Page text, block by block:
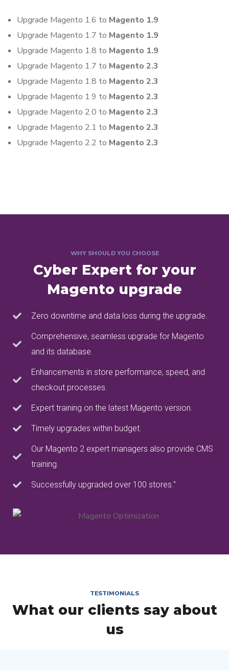
Upgrade Magento 1.6 to Magento 1.9
Upgrade Magento 1.7 to Magento 1.9
Upgrade Magento 1.8 to Magento 1.9
Upgrade Magento 1.7 to Magento 2.3
Upgrade Magento 1.8 to Magento 2.3
Upgrade Magento 1.9 to Magento 2.3
Upgrade Magento 2.0 to Magento 2.3
Upgrade Magento 2.1 to Magento 2.3
Upgrade Magento 2.2 to Magento 2.3
WHY SHOULD YOU CHOOSE
Cyber Expert for your
Magento upgrade
Zero downtime and data loss during the upgrade.
Comprehensive, seamless upgrade for Magento
and its database.
Enhancements in store performance, speed, and
checkout processes.
Expert training on the latest Magento version.
Timely upgrades within budget.
Our Magento 2 expert managers also provide CMS
training.
Successfully upgraded over 100 stores."
TESTIMONIALS
What our clients say about
us